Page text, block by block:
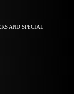
AND SPECIAL